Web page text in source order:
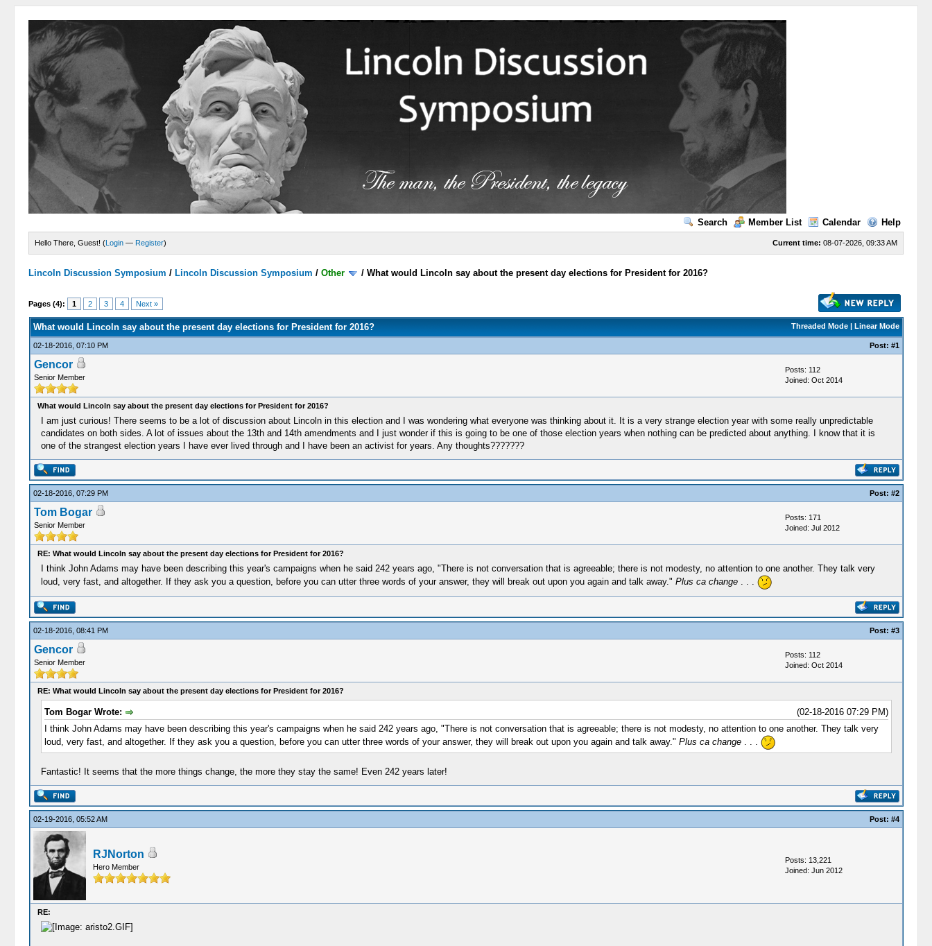
Search Member List Calendar Help
Current time: 08-07-2026, 09:33 AM
Hello There, Guest! (Login — Register)
Lincoln Discussion Symposium / Lincoln Discussion Symposium /Other /What would Lincoln say about the present day elections for President for 2016?
Pages (4): 1 2 3 4 Next »
Threaded Mode| Linear Mode
What would Lincoln say about the present day elections for President for 2016?
02-18-2016, 07:10 PM Post: #1
Gencor
Senior Member
Posts: 112
Joined: Oct 2014
What would Lincoln say about the present day elections for President for 2016?
I am just curious! There seems to be a lot of discussion about Lincoln in this election and I was wondering what everyone was thinking about it. It is a very strange election year with some really unpredictable
candidates on both sides. A lot of issues about the 13th and 14th amendments and I just wonder if this is going to be one of those election years when nothing can be predicted about anything. I know that it is
one of the strangest election years I have ever lived through and I have been an activist for years. Any thoughts???????
02-18-2016, 07:29 PM Post: #2
Tom Bogar
Senior Member
Posts: 171
Joined: Jul 2012
RE: What would Lincoln say about the present day elections for President for 2016?
I think John Adams may have been describing this year's campaigns when he said 242 years ago, "There is not conversation that is agreeable; there is not modesty, no attention to one another. They talk very
loud, very fast, and altogether. If they ask you a question, before you can utter three words of your answer, they will break out upon you again and talk away." Plus ca change. . .
02-18-2016, 08:41 PM Post: #3
Gencor
Senior Member
Posts: 112
Joined: Oct 2014
RE: What would Lincoln say about the present day elections for President for 2016?
(02-18-2016 07:29 PM)
Tom Bogar Wrote:
I think John Adams may have been describing this year's campaigns when he said 242 years ago, "There is not conversation that is agreeable; there is not modesty, no attention to one another. They talk very
loud, very fast, and altogether. If they ask you a question, before you can utter three words of your answer, they will break out upon you again and talk away." Plus ca change. . .
Fantastic! It seems that the more things change, the more they stay the same! Even 242 years later!
02-19-2016, 05:52 AM Post: #4
RJNorton
Hero Member
Posts: 13,221
Joined: Jun 2012
RE: